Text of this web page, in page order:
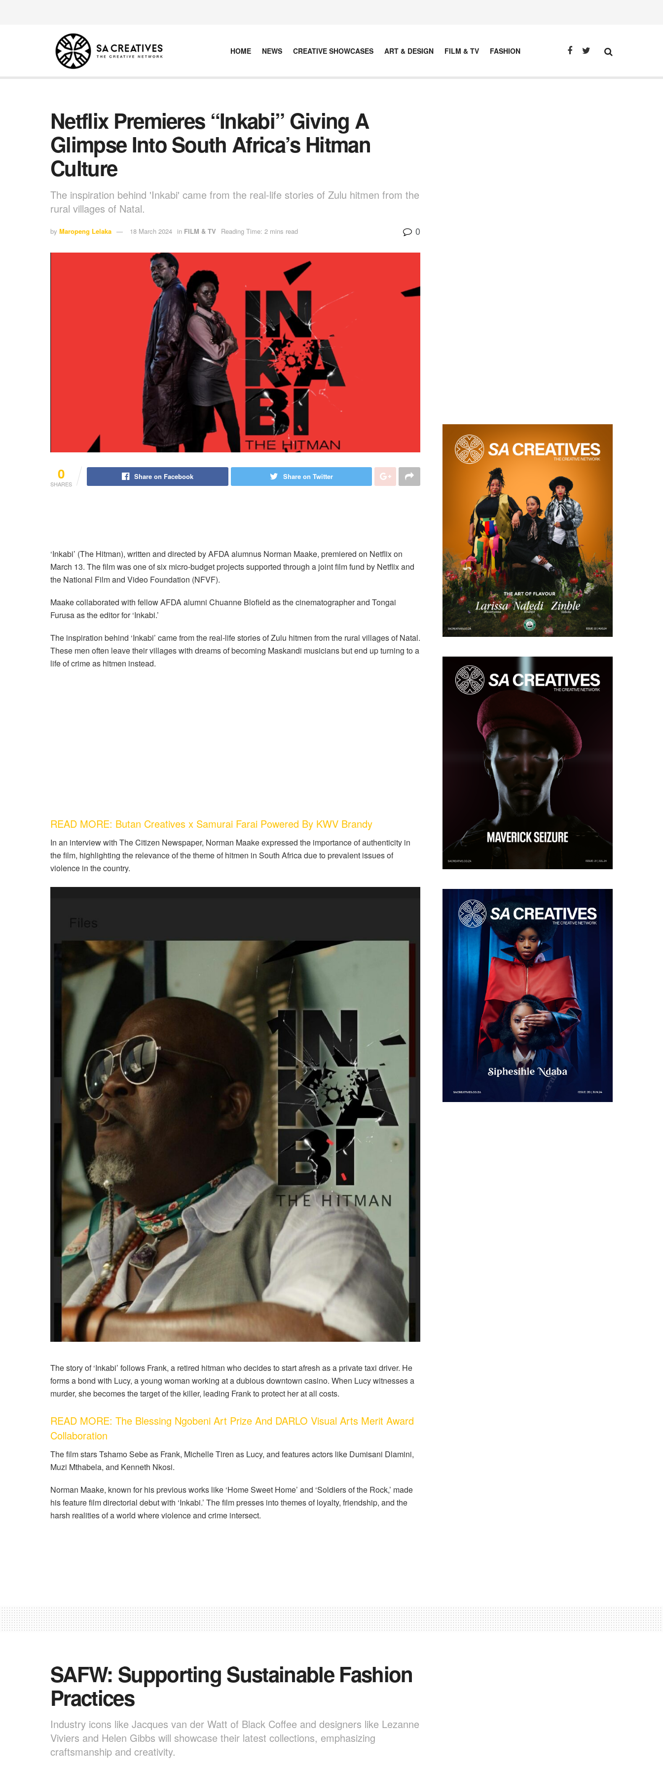
HOME NEWS CREATIVE SHOWCASES ART & DESIGN FILM & TV FASHION
Netflix Premieres “Inkabi” Giving A
Glimpse Into South Africa’s Hitman
Culture
The inspiration behind 'Inkabi' came from the real-life stories of Zulu hitmen from the
rural villages of Natal.
by Maropeng Lelaka 18 March 2024 in FILM & TV Reading Time: 2 mins read 0
0
SHARES
Share on Facebook Share on Twitter
‘Inkabi’ (The Hitman), written and directed by AFDA alumnus Norman Maake, premiered on Netflix on
March 13. The film was one of six micro-budget projects supported through a joint film fund by Netflix and
the National Film and Video Foundation (NFVF).
Maake collaborated with fellow AFDA alumni Chuanne Blofield as the cinematographer and Tongai
Furusa as the editor for ‘Inkabi.’
The inspiration behind ‘Inkabi’ came from the real-life stories of Zulu hitmen from the rural villages of Natal.
These men often leave their villages with dreams of becoming Maskandi musicians but end up turning to a
life of crime as hitmen instead.
READ MORE: Butan Creatives x Samurai Farai Powered By KWV Brandy
In an interview with The Citizen Newspaper, Norman Maake expressed the importance of authenticity in
the film, highlighting the relevance of the theme of hitmen in South Africa due to prevalent issues of
violence in the country.
The story of ‘Inkabi’ follows Frank, a retired hitman who decides to start afresh as a private taxi driver. He
forms a bond with Lucy, a young woman working at a dubious downtown casino. When Lucy witnesses a
murder, she becomes the target of the killer, leading Frank to protect her at all costs.
READ MORE: The Blessing Ngobeni Art Prize And DARLO Visual Arts Merit Award
Collaboration
The film stars Tshamo Sebe as Frank, Michelle Tiren as Lucy, and features actors like Dumisani Dlamini,
Muzi Mthabela, and Kenneth Nkosi.
Norman Maake, known for his previous works like ‘Home Sweet Home’ and ‘Soldiers of the Rock,’ made
his feature film directorial debut with ‘Inkabi.’ The film presses into themes of loyalty, friendship, and the
harsh realities of a world where violence and crime intersect.
SAFW: Supporting Sustainable Fashion
Practices
Industry icons like Jacques van der Watt of Black Coffee and designers like Lezanne
Viviers and Helen Gibbs will showcase their latest collections, emphasizing
craftsmanship and creativity.